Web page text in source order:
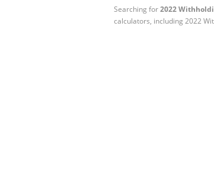
Searching for2022
calculators, including 2022